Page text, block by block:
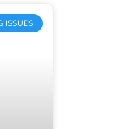
ISSUES